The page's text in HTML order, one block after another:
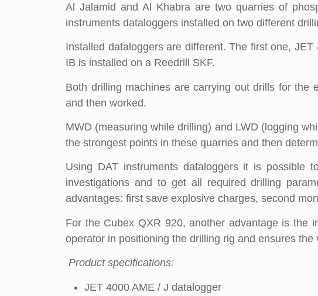
Al Jalamid and Al Khabra are two quarries of
instruments dataloggers installed on two different
Installed dataloggers are different. The first one,
IB is installed on a Reedrill SKF.
Both drilling machines are carrying out drills for the
and then worked.
MWD (measuring while drilling) and LWD (logging
the strongest points in these quarries and then
Using DAT instruments dataloggers it is possible
investigations and to get all required drilling
advantages: first save explosive charges, second
For the Cubex QXR 920, another advantage is the
operator in positioning the drilling rig and ensures
Product specifications:
JET 4000 AME / J datalogger